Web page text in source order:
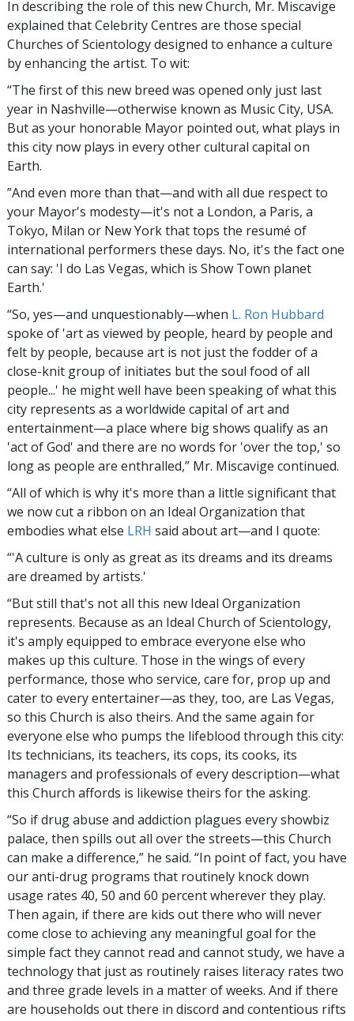
In describing the role of this new Church, Mr. Miscavige
explained that Celebrity Centres are those special
Churches of Scientology designed to enhance a culture
by enhancing the artist. To wit:
“The first of this new breed was opened only just last
year in Nashville—otherwise known as Music City, USA.
But as your honorable Mayor pointed out, what plays in
this city now plays in every other cultural capital on
Earth.
”And even more than that—and with all due respect to
your Mayor's modesty—it's not a London, a Paris, a
Tokyo, Milan or New York that tops the resumé of
international performers these days. No, it's the fact one
can say: 'I do Las Vegas, which is Show Town planet
Earth.'
“So, yes—and unquestionably—when L. Ron Hubbard
spoke of 'art as viewed by people, heard by people and
felt by people, because art is not just the fodder of a
close-knit group of initiates but the soul food of all
people...' he might well have been speaking of what this
city represents as a worldwide capital of art and
entertainment—a place where big shows qualify as an
'act of God' and there are no words for 'over the top,' so
long as people are enthralled,” Mr. Miscavige continued.
“All of which is why it's more than a little significant that
we now cut a ribbon on an Ideal Organization that
embodies what else LRH said about art—and I quote:
“'A culture is only as great as its dreams and its dreams
are dreamed by artists.'
“But still that's not all this new Ideal Organization
represents. Because as an Ideal Church of Scientology,
it's amply equipped to embrace everyone else who
makes up this culture. Those in the wings of every
performance, those who service, care for, prop up and
cater to every entertainer—as they, too, are Las Vegas,
so this Church is also theirs. And the same again for
everyone else who pumps the lifeblood through this city:
Its technicians, its teachers, its cops, its cooks, its
managers and professionals of every description—what
this Church affords is likewise theirs for the asking.
“So if drug abuse and addiction plagues every showbiz
palace, then spills out all over the streets—this Church
can make a difference,” he said. “In point of fact, you have
our anti-drug programs that routinely knock down
usage rates 40, 50 and 60 percent wherever they play.
Then again, if there are kids out there who will never
come close to achieving any meaningful goal for the
simple fact they cannot read and cannot study, we have a
technology that just as routinely raises literacy rates two
and three grade levels in a matter of weeks. And if there
are households out there in discord and contentious rifts